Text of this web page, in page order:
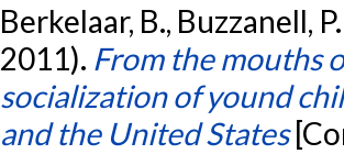
Berkelaar, B., Buzzanell,
2011). From the mouths
socialization of yound
and the United States